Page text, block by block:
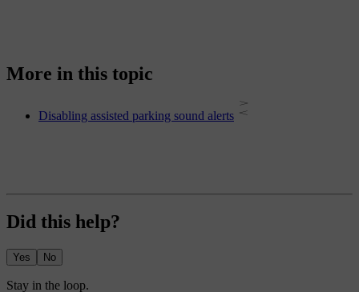
More in this topic
Disabling assisted parking sound alerts
Did this help?
Yes No